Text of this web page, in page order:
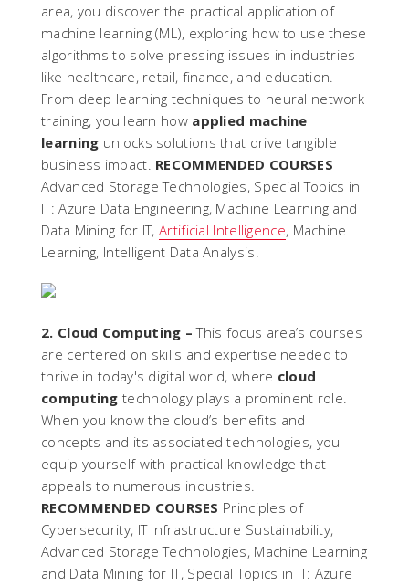
area, you discover the practical application of
machine learning (ML), exploring how to use these
algorithms to solve pressing issues in industries
like healthcare, retail, finance, and education.
From deep learning techniques to neural network
training, you learn how applied machine
learning unlocks solutions that drive tangible
business impact. RECOMMENDED COURSES
Advanced Storage Technologies, Special Topics in
IT: Azure Data Engineering, Machine Learning and
Data Mining for IT,Artificial Intelligence, Machine
Learning, Intelligent Data Analysis.
2. Cloud Computing – This focus area’s courses
are centered on skills and expertise needed to
thrive in today's digital world, where cloud
computing technology plays a prominent role.
When you know the cloud’s benefits and
concepts and its associated technologies, you
equip yourself with practical knowledge that
appeals to numerous industries.
RECOMMENDED COURSES Principles of
Cybersecurity, IT Infrastructure Sustainability,
Advanced Storage Technologies, Machine Learning
and Data Mining for IT, Special Topics in IT: Azure